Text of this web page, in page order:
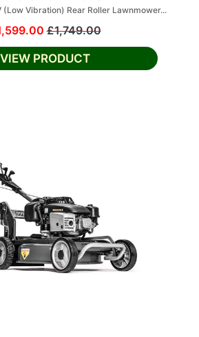
(Low Vibration) Rear Roller Lawnmower...
£1,749.00
VIEW PRODUCT